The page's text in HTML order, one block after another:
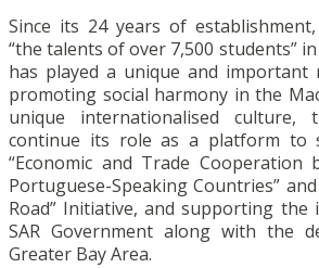
Since its 24 years of
“the talents of over 7,500 students”
has played a unique and important
promoting social harmony in the
unique internationalised culture,
continue its role as a platform to
“Economic and Trade Cooperation
Portuguese-Speaking Countries”
Road” Initiative, and supporting the
SAR Government along with the
Greater Bay Area.